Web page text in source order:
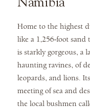
Home to the highest
like a 1,256-foot
is starkly gorgeous, a
haunting ravines, of
leopards, and lions.
meeting of sea and
the local bushmen